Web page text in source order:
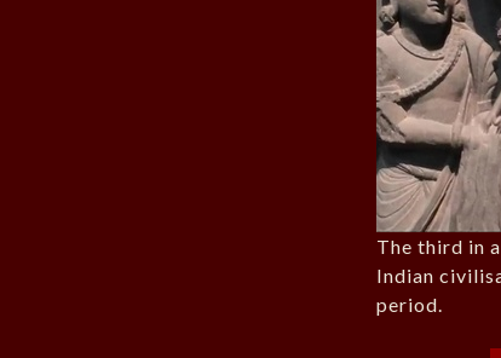
The third in
Indian
period.